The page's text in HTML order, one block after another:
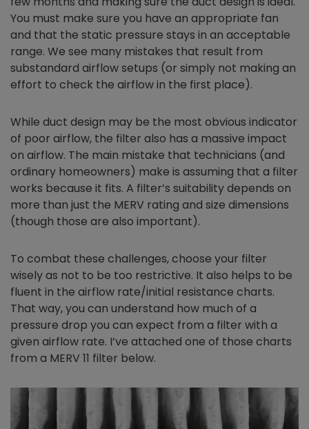
You must make sure you have an appropriate fan
and that the static pressure stays in an acceptable
range. We see many mistakes that result from
substandard airflow setups (or simply not making an
effort to check the airflow in the first place).
While duct design may be the most obvious indicator
of poor airflow, the filter also has a massive impact
on airflow. The main mistake that technicians (and
ordinary homeowners) make is assuming that a filter
works because it fits. A filter’s suitability depends on
more than just the MERV rating and size dimensions
(though those are also important).
To combat these challenges, choose your filter
wisely as not to be too restrictive. It also helps to be
fluent in the airflow rate/initial resistance charts.
That way, you can understand how much of a
pressure drop you can expect from a filter with a
given airflow rate. I’ve attached one of those charts
from a MERV 11 filter below.